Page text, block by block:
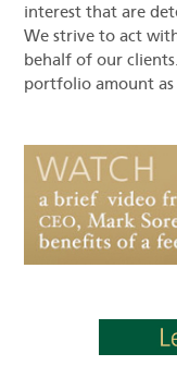
interest that are
We strive to act
behalf of our
portfolio amount as